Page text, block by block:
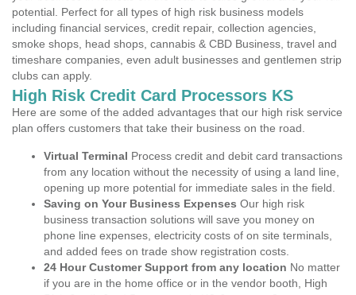
potential. Perfect for all types of high risk business models
including financial services, credit repair, collection agencies,
smoke shops, head shops, cannabis & CBD Business, travel and
timeshare companies, even adult businesses and gentlemen strip
clubs can apply.
High Risk Credit Card Processors KS
Here are some of the added advantages that our high risk service
plan offers customers that take their business on the road.
Virtual Terminal Process credit and debit card transactions
from any location without the necessity of using a land line,
opening up more potential for immediate sales in the field.
Saving on Your Business Expenses Our high risk
business transaction solutions will save you money on
phone line expenses, electricity costs of on site terminals,
and added fees on trade show registration costs.
24 Hour Customer Support from any location No matter
if you are in the home office or in the vendor booth, High